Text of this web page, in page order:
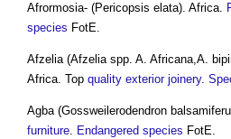
Afrormosia- (Pericopsis elata). Africa.
species FotE.
Afzelia (Afzelia spp. A. Africana,A.
Africa. Top quality exterior joinery.
Agba (Gossweilerodendron
furniture. Endangered species FotE.